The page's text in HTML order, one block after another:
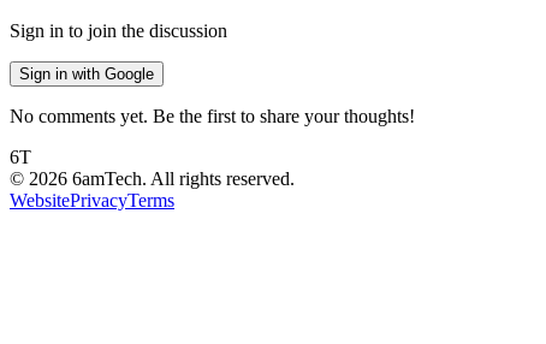
Sign in to join the discussion
Sign in with Google
No comments yet. Be the first to share your thoughts!
6T
© 2026 6amTech. All rights reserved.
WebsitePrivacyTerms